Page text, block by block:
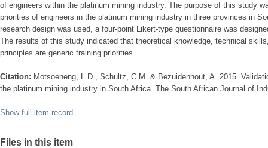
of engineers within the platinum mining industry. The purpose of this study
priorities of engineers in the platinum mining industry in three provinces in
research design was used, a four-point Likert-type questionnaire was
The results of this study indicated that theoretical knowledge, technical
principles are generic training priorities.
Citation: Motsoeneng, L.D., Schultz, C.M. & Bezuidenhout, A. 2015.
the platinum mining industry in South Africa. The South African Journal of
Show full item record
Files in this item